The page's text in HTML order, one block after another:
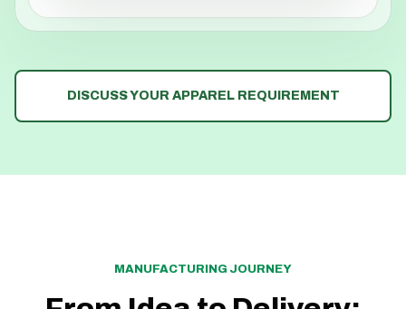
DISCUSS YOUR APPAREL REQUIREMENT
MANUFACTURING JOURNEY